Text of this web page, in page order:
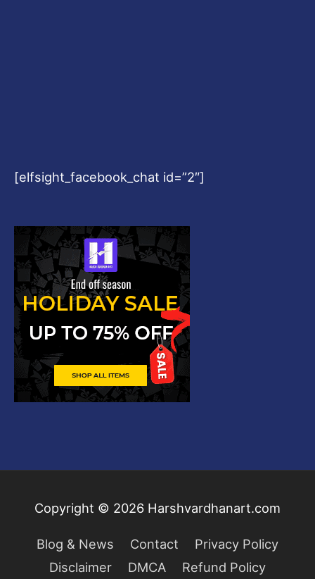
[elfsight_facebook_chat id=”2″]
Copyright © 2026 Harshvardhanart.com
Blog & News Contact
Privacy Policy
Disclaimer
DMCA Refund Policy